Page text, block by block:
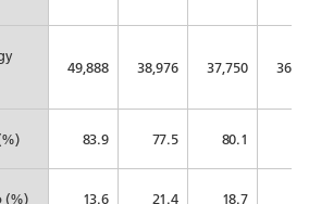
49,888 38,976 37,750
83.9 77.5 80.1
(%) 13.6 21.4 18.7